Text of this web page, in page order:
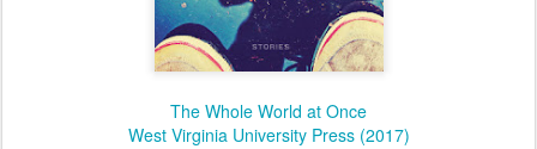
The Whole World at Once
West Virginia University Press (2017)